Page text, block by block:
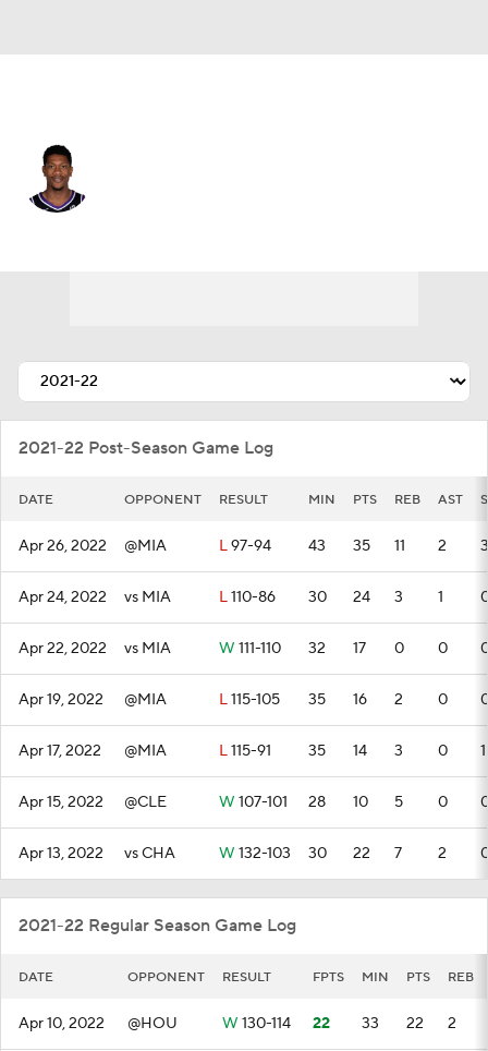
2021-22 Post-Season Game Log
DATE OPPONENT RESULT MIN PTS REB AST
Apr 26, 2022 @MIA L97-94 43 35 11 2 3
Apr 24, 2022 vs MIA L110-86 30 24 3 1
Apr 22, 2022 vs MIA W 111-110 32 17 0 0
Apr 19, 2022 @MIA L115-105 35 16 2 0
Apr 17, 2022 @MIA L115-91 35 14 3 0 1
Apr 15, 2022 @CLE W 107-101 28 10 5 0
Apr 13, 2022 vs CHA W 132-103 30 22 7 2
2021-22 Regular Season Game Log
DATE OPPONENT RESULT FPTS MIN PTS REB
Apr 10, 2022 @HOU W 130-114 22 33 22 2